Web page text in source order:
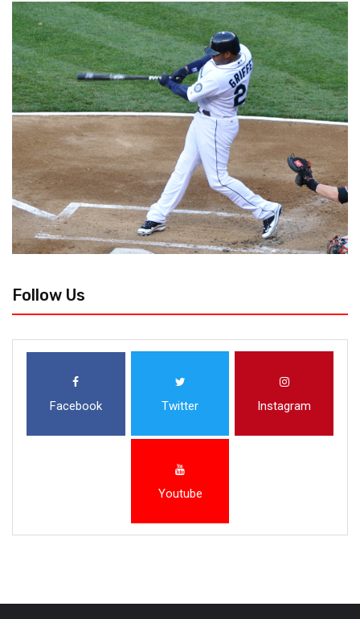
Follow Us
Facebook Twitter Instagram
Youtube